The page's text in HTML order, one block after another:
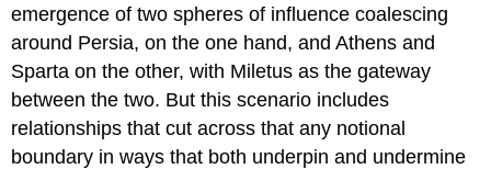
emergence of two spheres of influence coalescing
around Persia, on the one hand, and Athens and
Sparta on the other, with Miletus as the gateway
between the two. But this scenario includes
relationships that cut across that any notional
boundary in ways that both underpin and undermine